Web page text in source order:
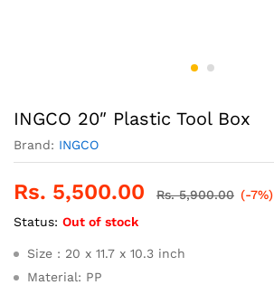
INGCO 20″ Plastic Tool Box
Brand: INGCO
Rs. 5,500.00 Rs.5,900.00 (-7%)
Status: Out of stock
Size : 20 x 11.7 x 10.3 inch
Material: PP